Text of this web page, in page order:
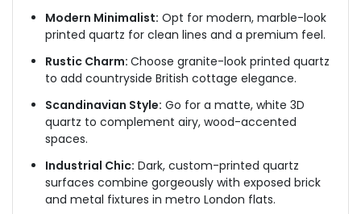
Modern Minimalist: Opt for modern, marble-look
printed quartz for clean lines and a premium feel.
Rustic Charm: Choose granite-look printed quartz
to add countryside British cottage elegance.
Scandinavian Style: Go for a matte, white 3D
quartz to complement airy, wood-accented
spaces.
Industrial Chic: Dark, custom-printed quartz
surfaces combine gorgeously with exposed brick
and metal fixtures in metro London flats.